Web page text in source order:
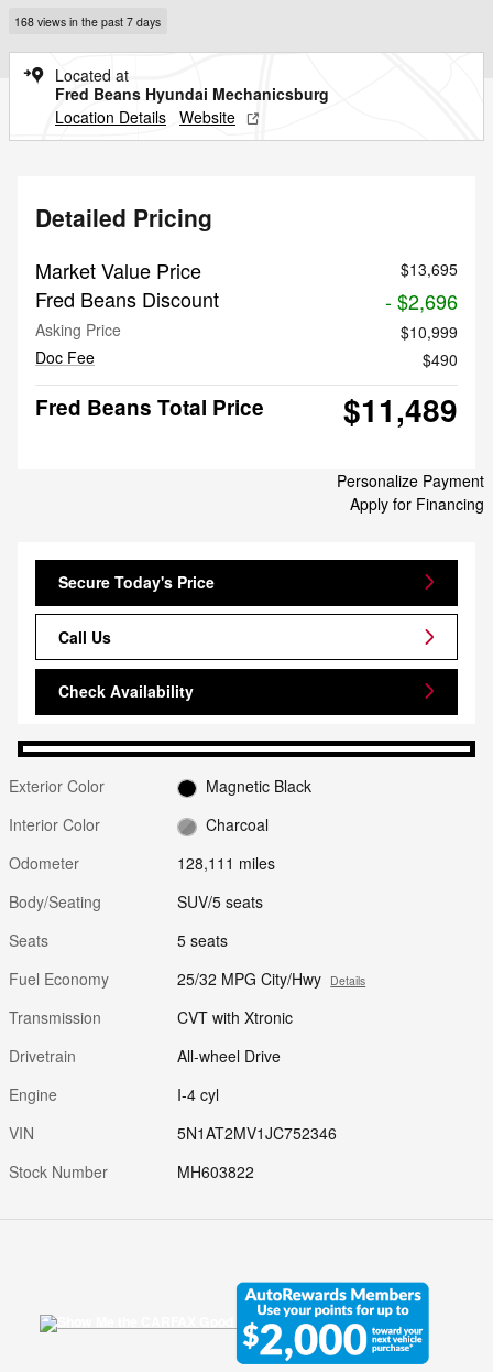
168 views in the past 7 days
Located at
Fred Beans Hyundai Mechanicsburg
Location Details Website
Detailed Pricing
Market Value Price $13,695
Fred Beans Discount - $2,696
Asking Price
$10,999
Doc Fee
$490
Fred Beans Total Price $11,489
Personalize Payment
Apply for Financing
Secure Today's Price
Call Us
Check Availability
Exterior Color
Magnetic Black
Interior Color
Charcoal
Odometer
128,111 miles
Body/Seating
SUV/5 seats
Seats
5 seats
Fuel Economy
25/32 MPG City/Hwy Details
Transmission
CVT with Xtronic
Drivetrain
All-wheel Drive
Engine
I-4 cyl
VIN
5N1AT2MV1JC752346
Stock Number
MH603822